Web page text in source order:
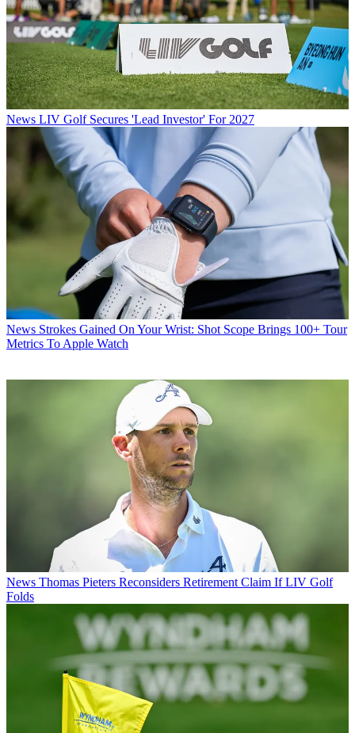
News LIV Golf Secures 'Lead Investor' For 2027
News Strokes Gained On Your Wrist: Shot Scope Brings 100+ Tour
Metrics To Apple Watch
News Thomas Pieters Reconsiders Retirement Claim If LIV Golf
Folds